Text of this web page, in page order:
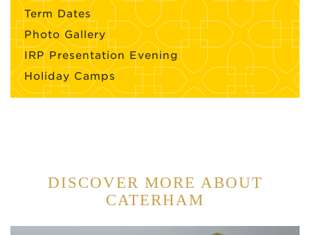
Term Dates
Photo Gallery
IRP Presentation Evening
Holiday Camps
DISCOVER MORE ABOUT
CATERHAM